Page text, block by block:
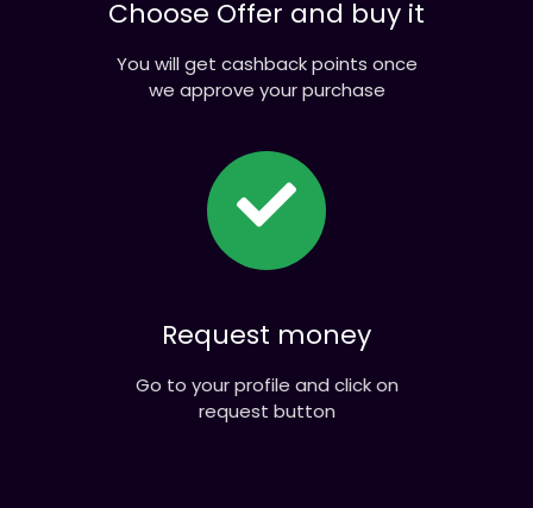
Choose Offer and buy it
You will get cashback points once
we approve your purchase
Request money
Go to your profile and click on
request button